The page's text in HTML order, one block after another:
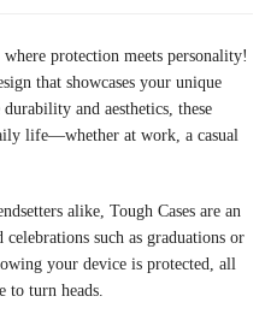
protection meets personality!
that showcases your unique
and aesthetics, these
life—whether at work, a casual
alike, Tough Cases are an
such as graduations or
your device is protected, all
to turn heads.